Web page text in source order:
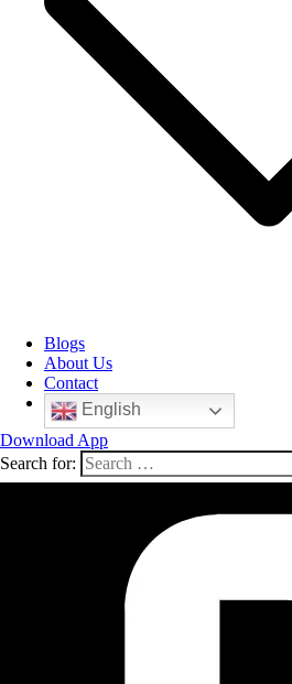
Blogs
About Us
Contact
English
Download App
Search for: